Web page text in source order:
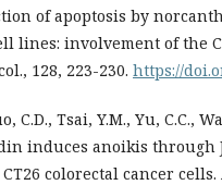
of apoptosis by
lines: involvement of the
128, 223-230. https://
C.D., Tsai, Y.M., Yu, C.C.,
induces anoikis through
colorectal cancer cells.